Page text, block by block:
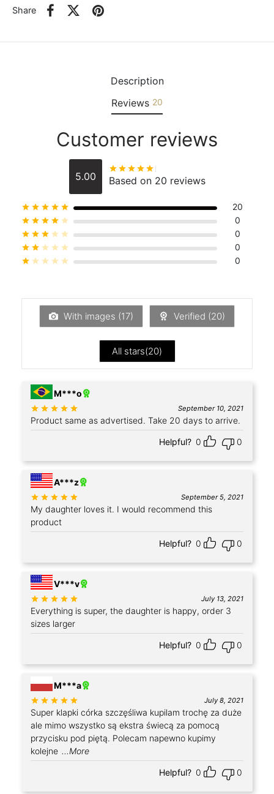
Share
Description
Reviews 20
Customer reviews
5.00
Rated
Based on 20 reviews
Ratedout of 5 20
Ratedout of 5 0
Ratedout of 5 0
Ratedout of 5 0
Ratedout of 5 0
With images (17) Verified (20)
All stars(20)
+4
M***o
September 10, 2021
Product same as advertised. Take 20 days to arrive.
Helpful? 0 0
A***z
September 5, 2021
My daughter loves it. I would recommend this
product
Helpful? 0 0
V***v
July 13, 2021
Everything is super, the daughter is happy, order 3
sizes larger
Helpful? 0
0
+4
M***a
July 8, 2021
Super klapki córka szczęśliwa kupilam trochę za duże
ale mimo wszystko są ekstra świecą za pomocą
przycisku pod piętą. Polecam napewno kupimy
kolejne ...More
Helpful? 0
0
+1